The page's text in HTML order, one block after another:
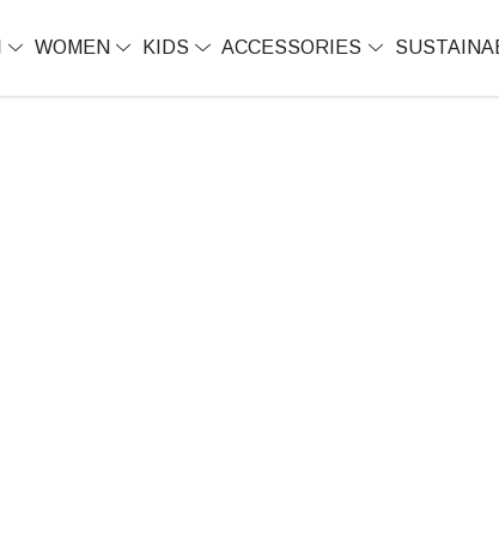
WOMEN KIDS ACCESSORIES